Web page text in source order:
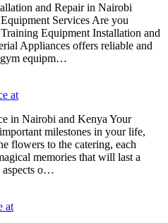
and Repair in Nairobi
Services Are you
Equipment Installation and
Appliances offers reliable and
gym equipm…
at
in Nairobi and Kenya Your
milestones in your life,
flowers to the catering, each
memories that will last a
aspects o…
at